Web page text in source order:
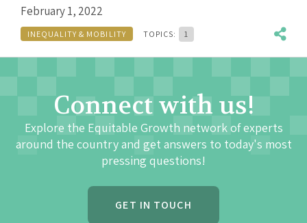
February 1, 2022
INEQUALITY & MOBILITY TOPICS: 1
Connect with us!
Explore the Equitable Growth network of experts
around the country and get answers to today's most
pressing questions!
GET IN TOUCH